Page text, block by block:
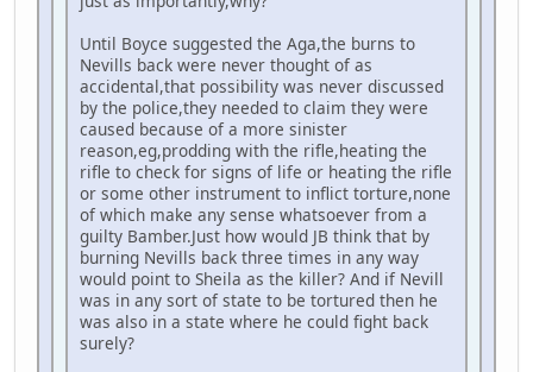
Until Boyce suggested the Aga,the burns to
Nevills back were never thought of as
accidental,that possibility was never discussed
by the police,they needed to claim they were
caused because of a more sinister
reason,eg,prodding with the rifle,heating the
rifle to check for signs of life or heating the rifle
or some other instrument to inflict torture,none
of which make any sense whatsoever from a
guilty Bamber.Just how would JB think that by
burning Nevills back three times in any way
would point to Sheila as the killer? And if Nevill
was in any sort of state to be tortured then he
was also in a state where he could fight back
surely?